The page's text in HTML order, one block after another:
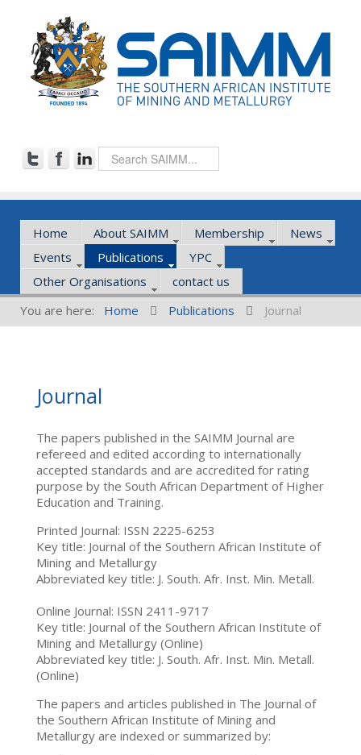
Home About SAIMM Membership
News
Events
Publications
YPC
Other Organisations
contact us
You are here:
Home Publications Journal
Journal
The papers published in the SAIMM Journal are
refereed and edited according to internationally
accepted standards and are accredited for rating
purpose by the South African Department of Higher
Education and Training.
Printed Journal: ISSN 2225-6253
Key title: Journal of the Southern African Institute of
Mining and Metallurgy
Abbreviated key title: J. South. Afr. Inst. Min. Metall.
Online Journal: ISSN 2411-9717
Key title: Journal of the Southern African Institute of
Mining and Metallurgy (Online)
Abbreviated key title: J. South. Afr. Inst. Min. Metall.
(Online)
The papers and articles published in The Journal of
the Southern African Institute of Mining and
Metallurgy are indexed or summarized by: